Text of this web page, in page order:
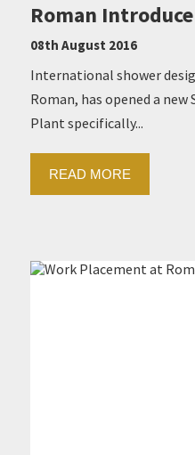
Roman
08th August 2016
International shower
Roman, has opened a
Plant specifically...
READ MORE